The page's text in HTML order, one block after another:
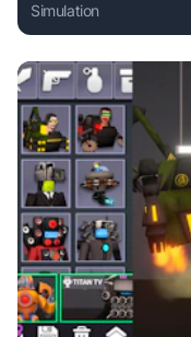
Simulation
Play My City